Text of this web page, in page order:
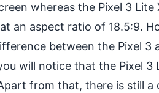
whereas the Pixel 3
an aspect ratio of 18.5:9.
between the Pixel 3
will notice that the Pixel 3
from that, there is still a